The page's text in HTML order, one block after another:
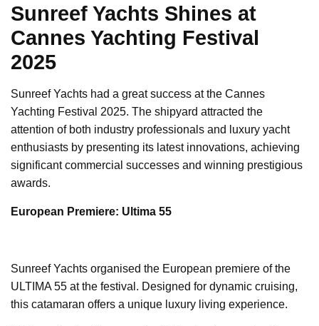
Sunreef Yachts Shines at
Cannes Yachting Festival
2025
Sunreef Yachts had a great success at the Cannes
Yachting Festival 2025. The shipyard attracted the
attention of both industry professionals and luxury yacht
enthusiasts by presenting its latest innovations, achieving
significant commercial successes and winning prestigious
awards.
European Premiere: Ultima 55
Sunreef Yachts organised the European premiere of the
ULTIMA 55 at the festival. Designed for dynamic cruising,
this catamaran offers a unique luxury living experience.